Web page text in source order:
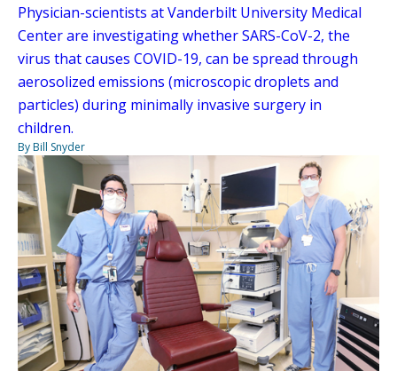
Physician-scientists at Vanderbilt University Medical
Center are investigating whether SARS-CoV-2, the
virus that causes COVID-19, can be spread through
aerosolized emissions (microscopic droplets and
particles) during minimally invasive surgery in
children.
By Bill Snyder